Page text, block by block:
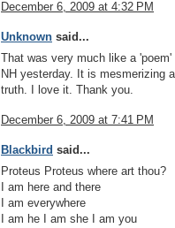
December 6, 2009 at 4:32 PM
Unknown said...
That was very much like a
NH yesterday. It is mesmerizing
truth. I love it. Thank you.
December 6, 2009 at 7:41 PM
Blackbird said...
Proteus Proteus where art thou?
I am here and there
I am everywhere
I am he I am she I am you